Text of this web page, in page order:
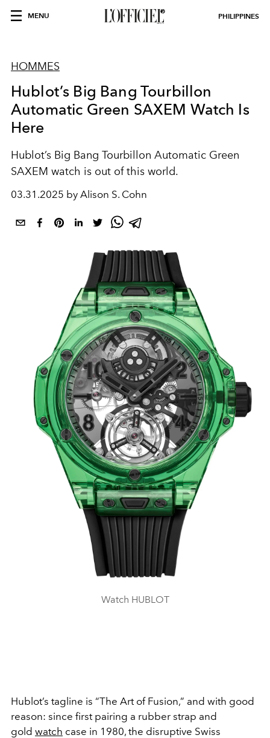
MENU PHILIPPINES
HOMMES
Hublot’s Big Bang Tourbillon
Automatic Green SAXEM Watch Is
Here
Hublot’s Big Bang Tourbillon Automatic Green
SAXEM watch is out of this world.
03.31.2025 by Alison S. Cohn
Watch HUBLOT
Hublot’s tagline is “The Art of Fusion,” and with good
reason: since first pairing a rubber strap and
gold watch case in 1980, the disruptive Swiss